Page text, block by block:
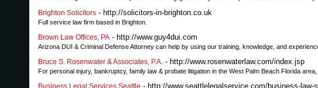
Brighton Solicitors - http://solicitors-in-brighton.co.uk
Full service law firm based in Brighton.
Brown Law Offices, PA - http://www.guy4dui.com
Arizona DUI & Criminal Defense Attorney can help by using our training, knowledge, and
Bruce S. Rosenwater & Associates, P.A. - http://www.rosenwaterlaw.com/index.jsp
For personal injury, bankruptcy, family law & probate litigation in the West Palm Beach Florida
Business Legal Services Seattle - http://www.seattlelegalservice.com/business-law-